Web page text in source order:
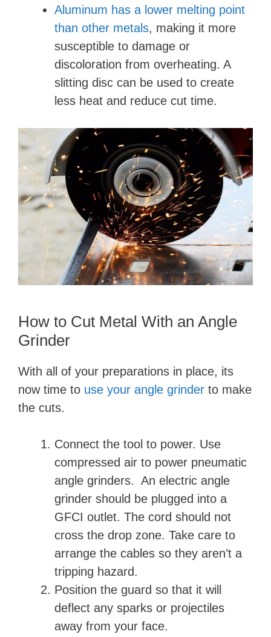
Aluminum has a lower melting point
than other metals, making it more
susceptible to damage or
discoloration from overheating. A
slitting disc can be used to create
less heat and reduce cut time.
How to Cut Metal With an Angle
Grinder
With all of your preparations in place, its
now time to use your angle grinder to make
the cuts.
Connect the tool to power. Use
compressed air to power pneumatic
angle grinders. An electric angle
grinder should be plugged into a
GFCI outlet. The cord should not
cross the drop zone. Take care to
arrange the cables so they aren’t a
tripping hazard.
Position the guard so that it will
deflect any sparks or projectiles
away from your face.